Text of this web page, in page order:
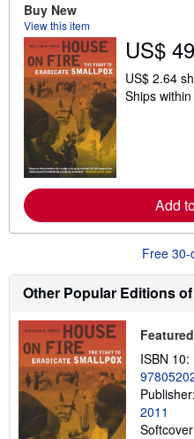
Buy New
View this item
US$
US$ 2.64
Ships
Add
Free
Other Popular Editions
ISBN 10:
Publisher:
2011
Softcover